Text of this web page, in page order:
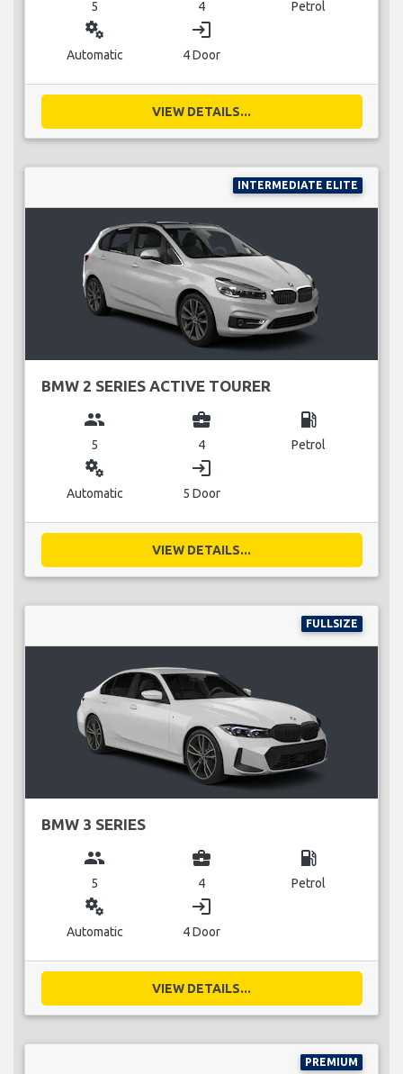
5 4 Petrol
miscellaneous_services
Automatic
login
4 Door
VIEW DETAILS...
INTERMEDIATE ELITE
BMW 2 SERIES ACTIVE TOURER
group
5
business_center
4
local_gas_station
Petrol
miscellaneous_services
Automatic
login
5 Door
VIEW DETAILS...
FULLSIZE
BMW 3 SERIES
group
5
business_center
4
local_gas_station
Petrol
miscellaneous_services
Automatic
login
4 Door
VIEW DETAILS...
PREMIUM